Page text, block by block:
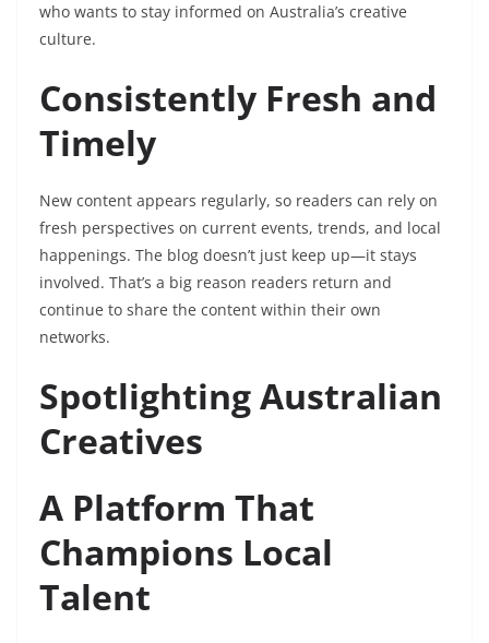
who wants to stay informed on Australia’s creative
culture.
Consistently Fresh and
Timely
New content appears regularly, so readers can rely on
fresh perspectives on current events, trends, and local
happenings. The blog doesn’t just keep up—it stays
involved. That’s a big reason readers return and
continue to share the content within their own
networks.
Spotlighting Australian
Creatives
A Platform That
Champions Local
Talent